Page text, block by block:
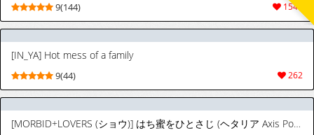
1544
9(144)
[IN_YA] Hot mess of a family
262
9(44)
[MORBID+LOVERS (ショウ)] はち蜜をひとさじ (ヘタリア Axis Powers) [英訳]